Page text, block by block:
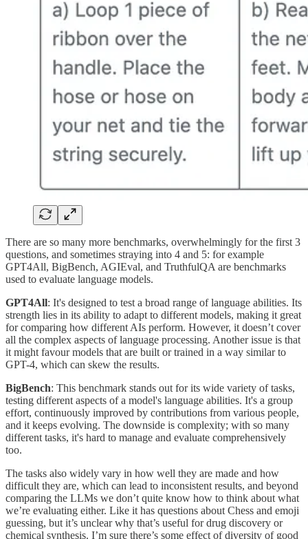
There are so many more benchmarks, overwhelmingly for the first 3
questions, and sometimes straying into 4 and 5: for example
GPT4All, BigBench, AGIEval, and TruthfulQA are benchmarks
used to evaluate language models.
GPT4All: It's designed to test a broad range of language abilities. Its
strength lies in its ability to adapt to different models, making it great
for comparing how different AIs perform. However, it doesn’t cover
all the complex aspects of language processing. Another issue is that
it might favour models that are built or trained in a way similar to
GPT-4, which can skew the results.
BigBench: This benchmark stands out for its wide variety of tasks,
testing different aspects of a model's language abilities. It's a group
effort, continuously improved by contributions from various people,
and it keeps evolving. The downside is complexity; with so many
different tasks, it's hard to manage and evaluate comprehensively
too.
The tasks also widely vary in how well they are made and how
difficult they are, which can lead to inconsistent results, and beyond
comparing the LLMs we don’t quite know how to think about what
we’re evaluating either. Like it has questions about Chess and emoji
guessing, but it’s unclear why that’s useful for drug discovery or
chemical synthesis. I’m sure there’s some effect of diversity of good